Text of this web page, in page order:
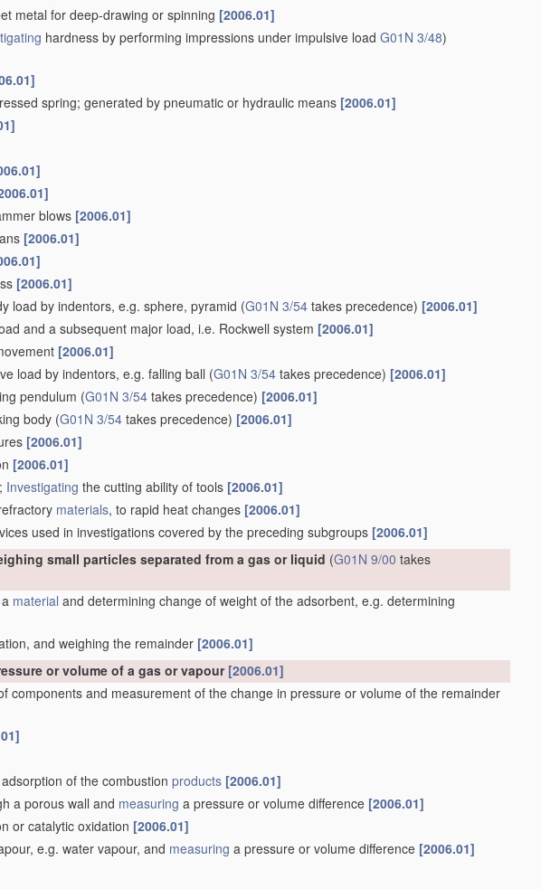
metal for deep-drawing or spinning [2006.01]
hardness by performing impressions under impulsive load G01N 3/48)
spring; generated by pneumatic or hydraulic means [2006.01]
blows [2006.01]
[2006.01]
[2006.01]
load by indentors, e.g. sphere, pyramid (G01N 3/54 takes precedence) [2006.01]
and a subsequent major load, i.e. Rockwell system [2006.01]
[2006.01]
load by indentors, e.g. falling ball (G01N 3/54 takes precedence) [2006.01]
pendulum (G01N 3/54 takes precedence) [2006.01]
body (G01N 3/54 takes precedence) [2006.01]
[2006.01]
[2006.01]
Investigating the cutting ability of tools [2006.01]
materials, to rapid heat changes [2006.01]
used in investigations covered by the preceding subgroups [2006.01]
small particles separated from a gas or liquid (G01N 9/00 takes
material and determining change of weight of the adsorbent, e.g. determining
and weighing the remainder [2006.01]
or volume of a gas or vapour [2006.01]
components and measurement of the change in pressure or volume of the remainder
of the combustion products [2006.01]
a porous wall and measuring a pressure or volume difference [2006.01]
or catalytic oxidation [2006.01]
e.g. water vapour, and measuring a pressure or volume difference [2006.01]